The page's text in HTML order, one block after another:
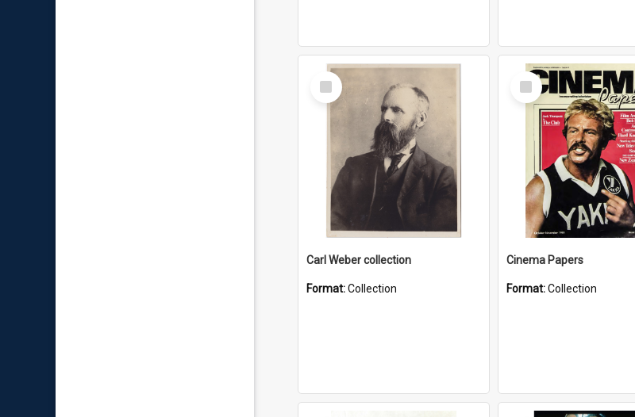
Select
Item
Carl Weber collection
Format:Collection
Select
Item
Cinema Papers
Format:Collection